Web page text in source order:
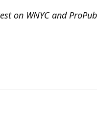
on WNYC and